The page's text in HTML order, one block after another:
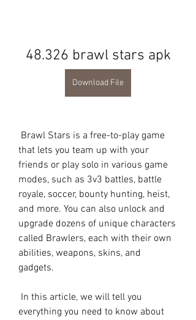
48.326 brawl stars apk
Download File
that lets you team up with your
friends or play solo in various game
modes, such as 3v3 battles, battle
royale, soccer, bounty hunting, heist,
and more. You can also unlock and
upgrade dozens of unique characters
called Brawlers, each with their own
abilities, weapons, skins, and
gadgets.
everything you need to know about